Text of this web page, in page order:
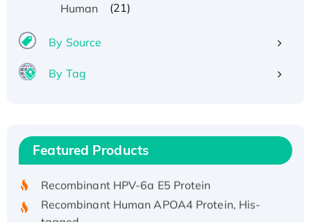
Human
(21)
By Source
By Tag
Featured Products
Recombinant Human IFNA21 Protein,
His/GST-tagged
Recombinant HPV-6a E5 Protein
Recombinant Human APOA4 Protein, His-
tagged